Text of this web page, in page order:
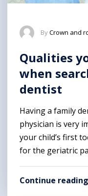
ByCrown and
Qualities
when
dentist
Having a family
physician is very
your child’s first
for the geriatric
Continue